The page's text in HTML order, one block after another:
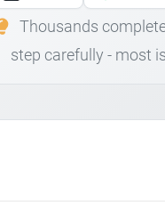
Thousands
step carefully - most